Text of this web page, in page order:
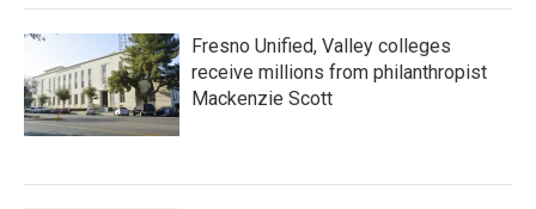
Fresno Unified, Valley colleges
receive millions from philanthropist
Mackenzie Scott